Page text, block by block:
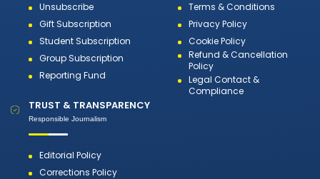
Unsubscribe
Gift Subscription
Student Subscription
Group Subscription
Reporting Fund
Terms & Conditions
Privacy Policy
Cookie Policy
Refund & Cancellation
Policy
Legal Contact &
Compliance
TRUST & TRANSPARENCY
Responsible Journalism
Editorial Policy
Corrections Policy